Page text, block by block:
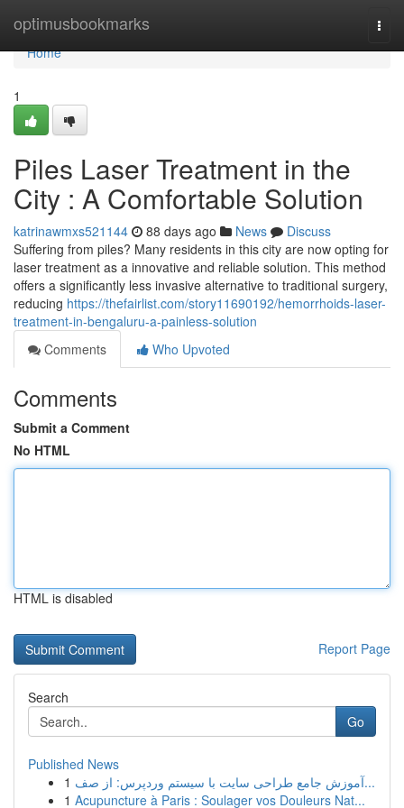
optimusbookmarks
Home
Home
1
Piles Laser Treatment in the
City : A Comfortable Solution
katrinawmxs521144 88 days ago News
Discuss
Suffering from piles? Many residents in this city are now opting for
laser treatment as a innovative and reliable solution. This method
offers a significantly less invasive alternative to traditional surgery,
reducing https://thefairlist.com/story11690192/hemorrhoids-laser-
treatment-in-bengaluru-a-painless-solution
Comments
Who Upvoted
Comments
Submit a Comment
No HTML
HTML is disabled
Report Page
Search
Go
Published News
1
آموزش جامع طراحی سایت با سیستم وردپرس: از صف...
1 Acupuncture à Paris : Soulager vos Douleurs Nat...